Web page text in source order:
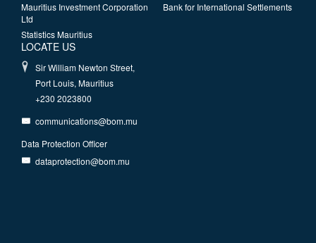
Mauritius Investment Corporation
Ltd
Statistics Mauritius
Bank for International Settlements
LOCATE US
Sir William Newton Street,
Port Louis, Mauritius
+230 2023800
communications@bom.mu
Data Protection Officer
dataprotection@bom.mu